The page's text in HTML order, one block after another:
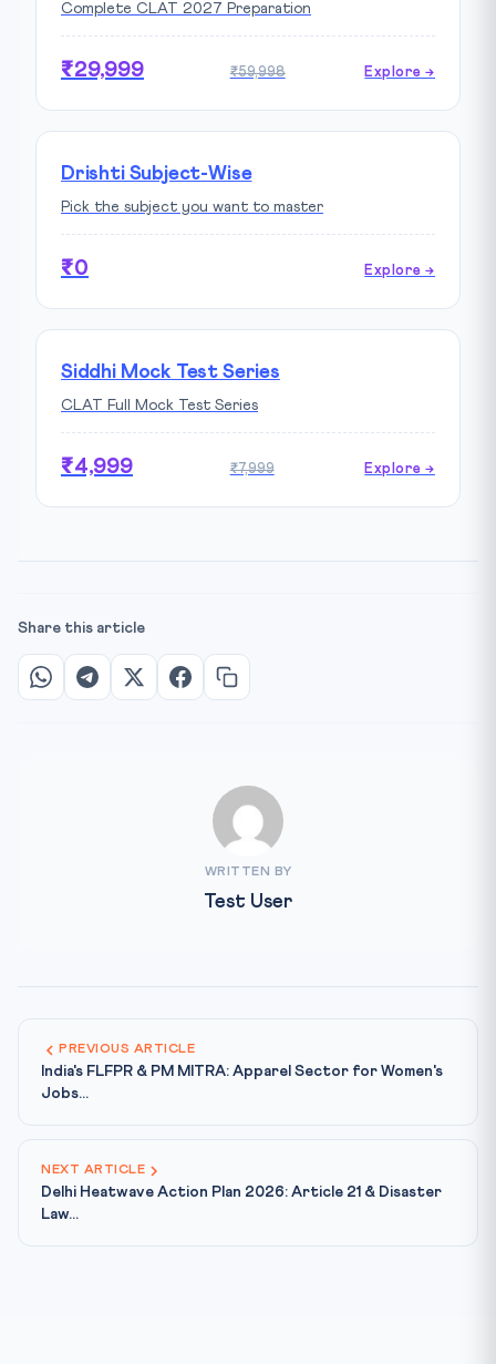
Complete CLAT 2027 Preparation
₹29,999 ₹59,998 Explore →
Drishti Subject-Wise
Pick the subject you want to master
₹0 Explore →
Siddhi Mock Test Series
CLAT Full Mock Test Series
₹4,999 ₹7,999 Explore →
Share this article
WRITTEN BY
Test User
PREVIOUS ARTICLE
India's FLFPR & PM MITRA: Apparel Sector for Women's
Jobs...
NEXT ARTICLE
Delhi Heatwave Action Plan 2026: Article 21 & Disaster
Law...